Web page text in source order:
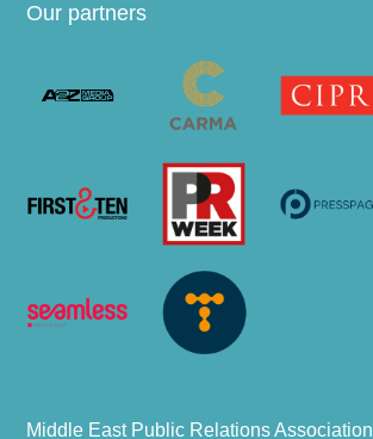
Our partners
Middle East Public Relations Association